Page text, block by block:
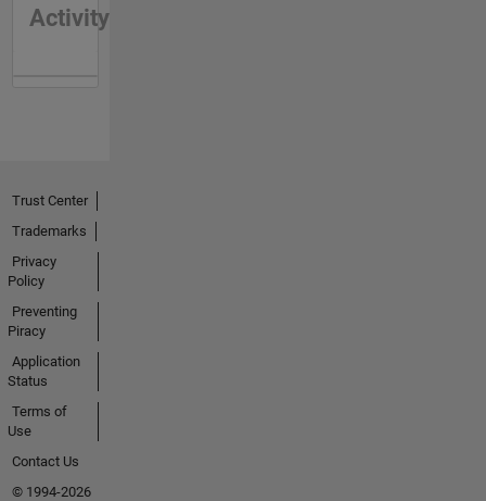
Activity
Trust Center
Trademarks
Privacy
Policy
Preventing
Piracy
Application
Status
Terms of
Use
Contact Us
© 1994-2026